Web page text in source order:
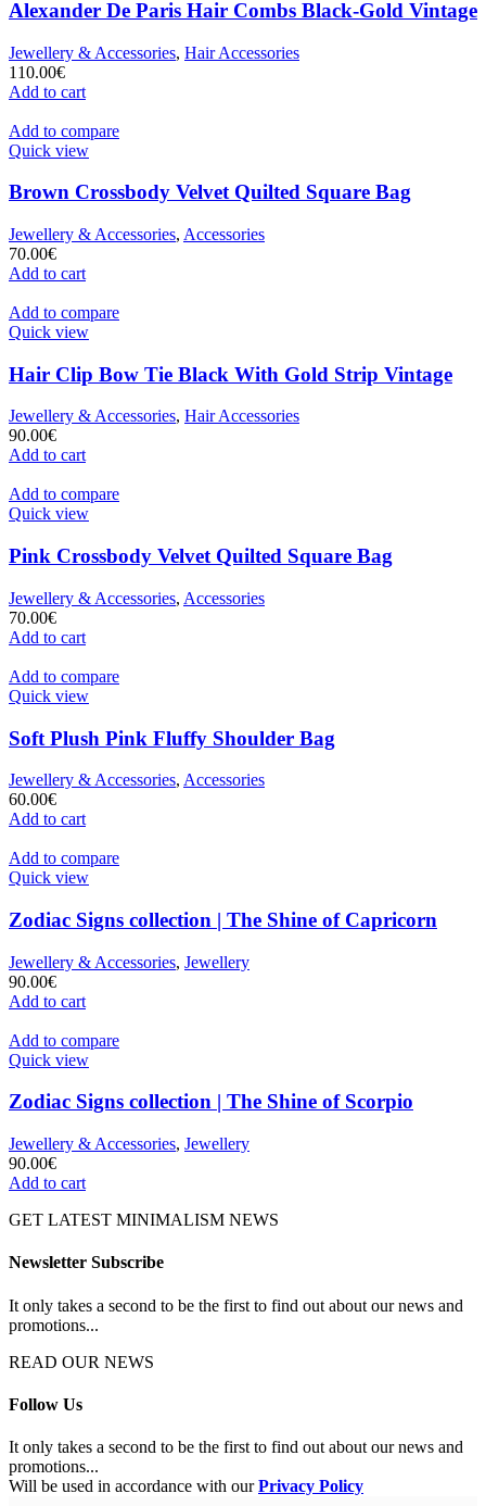
Alexander De Paris Hair Combs Black-Gold Vintage
Jewellery & Accessories, Hair Accessories
110.00€
Add to cart
Add to compare
Quick view
Brown Crossbody Velvet Quilted Square Bag
Jewellery & Accessories, Accessories
70.00€
Add to cart
Add to compare
Quick view
Hair Clip Bow Tie Black With Gold Strip Vintage
Jewellery & Accessories, Hair Accessories
90.00€
Add to cart
Add to compare
Quick view
Pink Crossbody Velvet Quilted Square Bag
Jewellery & Accessories, Accessories
70.00€
Add to cart
Add to compare
Quick view
Soft Plush Pink Fluffy Shoulder Bag
Jewellery & Accessories, Accessories
60.00€
Add to cart
Add to compare
Quick view
Zodiac Signs collection | The Shine of Capricorn
Jewellery & Accessories, Jewellery
90.00€
Add to cart
Add to compare
Quick view
Zodiac Signs collection | The Shine of Scorpio
Jewellery & Accessories, Jewellery
90.00€
Add to cart
GET LATEST MINIMALISM NEWS
Newsletter Subscribe
It only takes a second to be the first to find out about our news and
promotions...
READ OUR NEWS
Follow Us
It only takes a second to be the first to find out about our news and
promotions...
Will be used in accordance with ourPrivacy Policy